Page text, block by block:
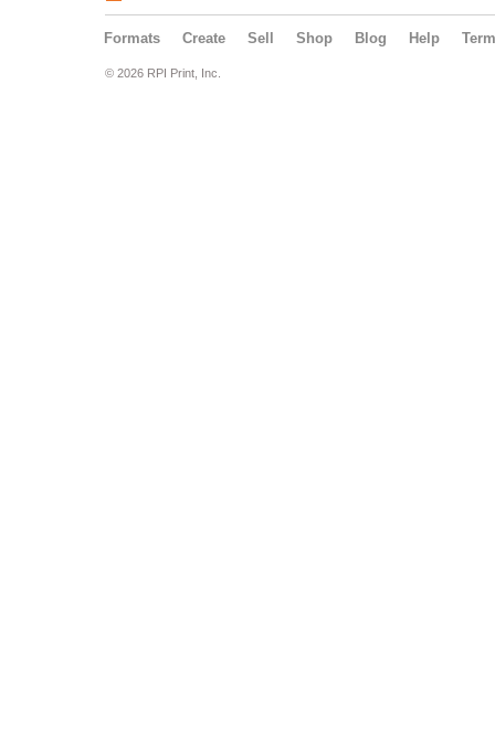
Formats Create Sell Shop Blog Help
© 2026 RPI Print, Inc.